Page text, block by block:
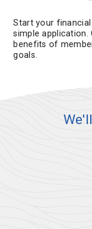
Start your
simple application.
benefits of
goals.